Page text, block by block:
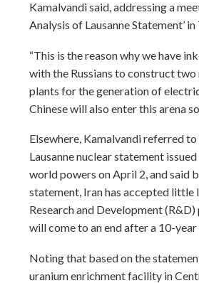
Kamalvandi said, addressing a
Analysis of Lausanne Statement’
“This is the reason why we have
with the Russians to construct
plants for the generation of
Chinese will also enter this arena
Elsewhere, Kamalvandi referred
Lausanne nuclear statement
world powers on April 2, and said
statement, Iran has accepted little
Research and Development
will come to an end after a 10-
Noting that based on the
uranium enrichment facility in